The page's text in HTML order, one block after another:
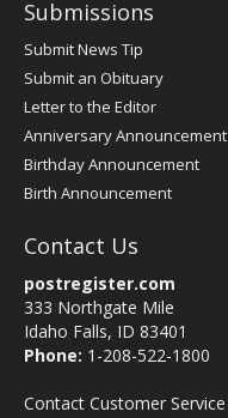
Submissions
Submit News Tip
Submit an Obituary
Letter to the Editor
Anniversary Announcement
Birthday Announcement
Birth Announcement
Contact Us
postregister.com
333 Northgate Mile
Idaho Falls, ID 83401
Phone: 1-208-522-1800
Contact Customer Service